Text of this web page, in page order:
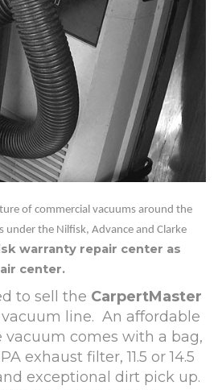
of commercial vacuums around the
the Nilfisk, Advance and Clarke
warranty repair center as
center.
to sell the CarpertMaster
vacuum line. An affordable
vacuum comes with a bag,
exhaust filter, 11.5 or 14.5
exceptional dirt pick up.